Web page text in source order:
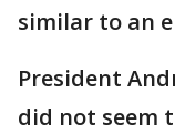
similar to an
President
did not seem